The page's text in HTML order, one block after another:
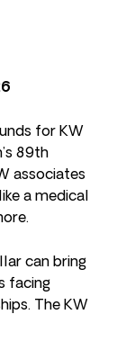
for KW
89th
associates
a medical
can bring
facing
The KW